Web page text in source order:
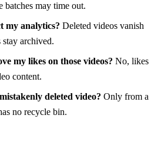
may time out.
my analytics? Deleted videos vanish
stay archived.
my likes on those videos? No, likes
content.
deleted video? Only from a
no recycle bin.